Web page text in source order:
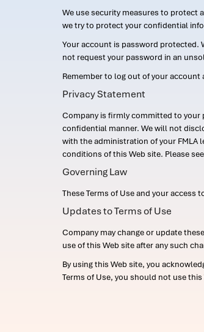
We use security measures to protect
we try to protect your confidential
Your account is password protected.
not request your password in an
Remember to log out of your
Privacy Statement
Company is firmly committed to your
confidential manner. We will not
with the administration of your FMLA
conditions of this Web site. Please
Governing Law
These Terms of Use and your
Updates to Terms of Use
Company may change or update
use of this Web site after any such
By using this Web site, you
Terms of Use, you should not use this